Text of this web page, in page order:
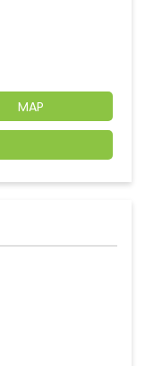
MAP